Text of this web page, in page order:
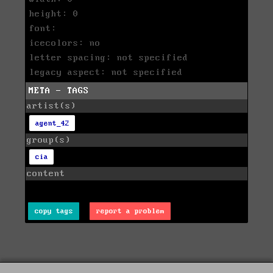
height: 0
font:
icecolors: no
letter spacing: not specified
legacy aspect: not specified
META - TAGS
artist(s)
agent_42
group(s)
cia
content
copy tags report a problem